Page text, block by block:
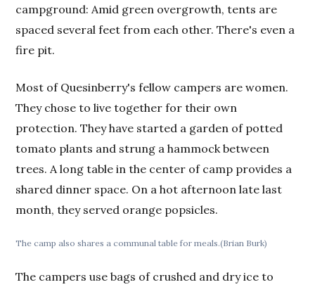
campground: Amid green overgrowth, tents are
spaced several feet from each other. There's even a
fire pit.
Most of Quesinberry's fellow campers are women.
They chose to live together for their own
protection. They have started a garden of potted
tomato plants and strung a hammock between
trees. A long table in the center of camp provides a
shared dinner space. On a hot afternoon late last
month, they served orange popsicles.
The camp also shares a communal table for meals.(Brian Burk)
The campers use bags of crushed and dry ice to